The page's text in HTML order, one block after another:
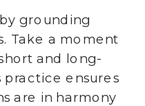
grounding
Take a moment
and long-
practice ensures
are in harmony